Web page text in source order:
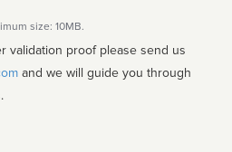
size: 10MB.
validation proof please send us